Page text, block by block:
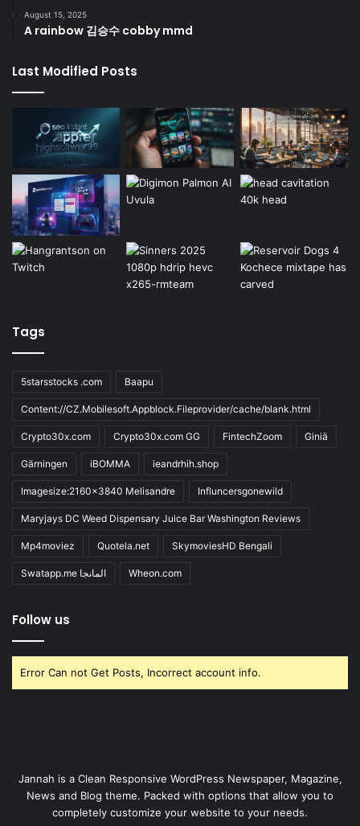
August 15, 2025
A rainbow 김승수 cobby mmd
Last Modified Posts
Tags
5starsstocks .com Baapu
Content://CZ.Mobilesoft.Appblock.Fileprovider/cache/blank.html
Crypto30x.com Crypto30x.com GG FintechZoom Giniä
Gärningen iBOMMA ieandrhih.shop
Imagesize:2160x3840 Melisandre Influncersgonewild
Maryjays DC Weed Dispensary Juice Bar Washington Reviews
Mp4moviez Quotela.net SkymoviesHD Bengali
Swatapp.me المانجا Wheon.com
Follow us
Error Can not Get Posts, Incorrect account info.
Jannah is a Clean Responsive WordPress Newspaper, Magazine,
News and Blog theme. Packed with options that allow you to
completely customize your website to your needs.